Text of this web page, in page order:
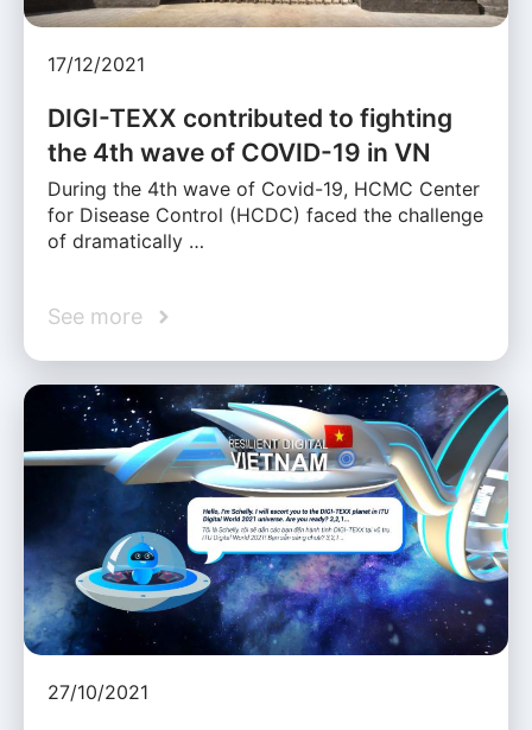
17/12/2021
DIGI-TEXX contributed to fighting
the 4th wave of COVID-19 in VN
During the 4th wave of Covid-19, HCMC Center
for Disease Control (HCDC) faced the challenge
of dramatically …
See more
27/10/2021